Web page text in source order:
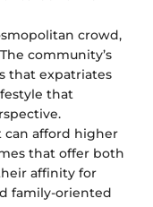
crowd,
community’s
that expatriates
that
can afford higher
that offer both
affinity for
family-oriented